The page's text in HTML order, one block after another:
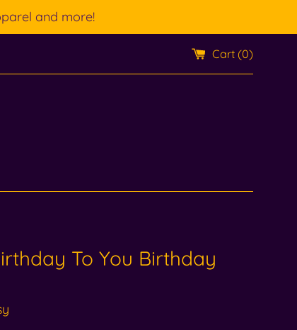
and more!
Cart (0)
To You Birthday